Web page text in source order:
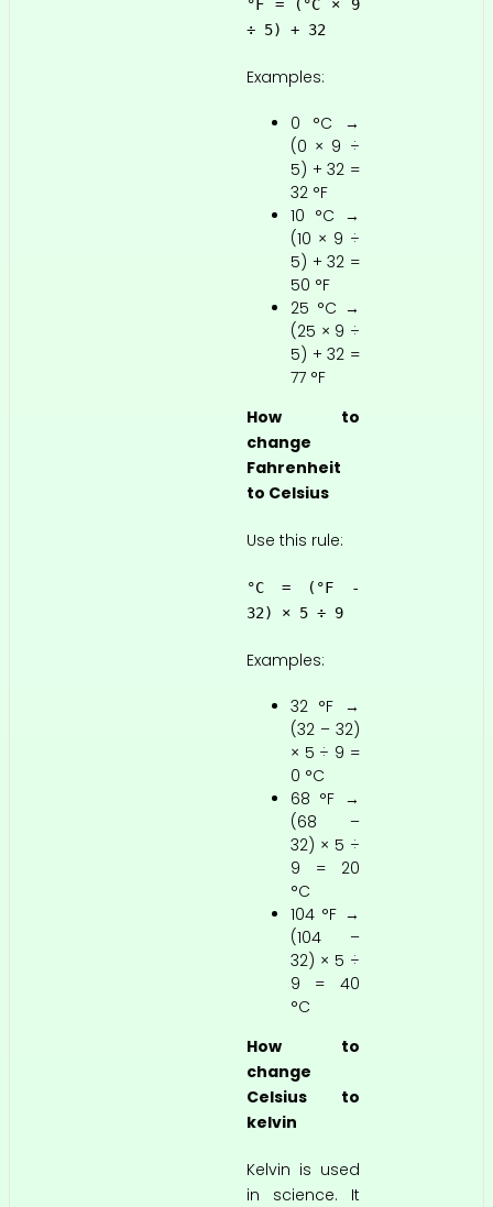
°F = (°C × 9
÷ 5) + 32
Examples:
0 °C →
(0 × 9 ÷
5) + 32 =
32 °F
10 °C →
(10 × 9 ÷
5) + 32 =
50 °F
25 °C →
(25 × 9 ÷
5) + 32 =
77 °F
How to
change
Fahrenheit
to Celsius
Use this rule:
°C = (°F -
32) × 5 ÷ 9
Examples:
32 °F →
(32 – 32)
× 5 ÷ 9 =
0 °C
68 °F →
(68 –
32) × 5 ÷
9 = 20
°C
104 °F →
(104 –
32) × 5 ÷
9 = 40
°C
How to
change
Celsius to
kelvin
Kelvin is used
in science. It